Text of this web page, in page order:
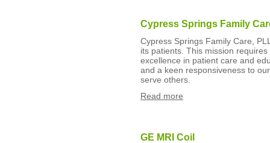
Cypress Springs Family
Cypress Springs Family Care,
its patients. This mission
excellence in patient care and
and a keen responsiveness to
serve others.
Read more
GE MRI Coil